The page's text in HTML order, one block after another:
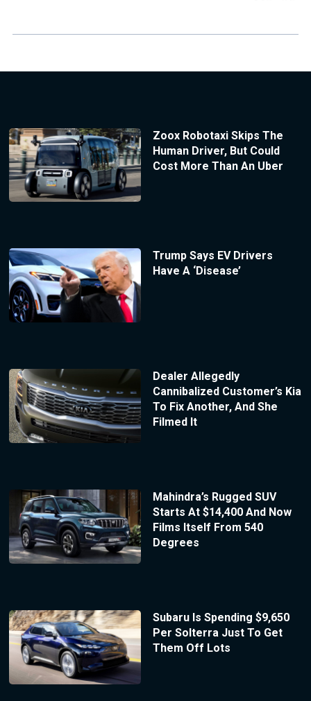
Zoox Robotaxi Skips The
Human Driver, But Could
Cost More Than An Uber
Trump Says EV Drivers
Have A ‘Disease’
Dealer Allegedly
Cannibalized Customer’s Kia
To Fix Another, And She
Filmed It
Mahindra’s Rugged SUV
Starts At $14,400 And Now
Films Itself From 540
Degrees
Subaru Is Spending $9,650
Per Solterra Just To Get
Them Off Lots